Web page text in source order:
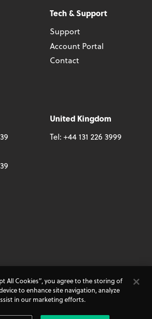
Tech & Support
Support
Account Portal
Contact
United Kingdom
Tel: +44 131 226 3999
- CARET, All Rights Reserved
Cookie Policy
Accessibility
My Personal Information
Privacy Policy
All Cookies”, you agree to the storing of
to enhance site navigation, analyze
in our marketing efforts.